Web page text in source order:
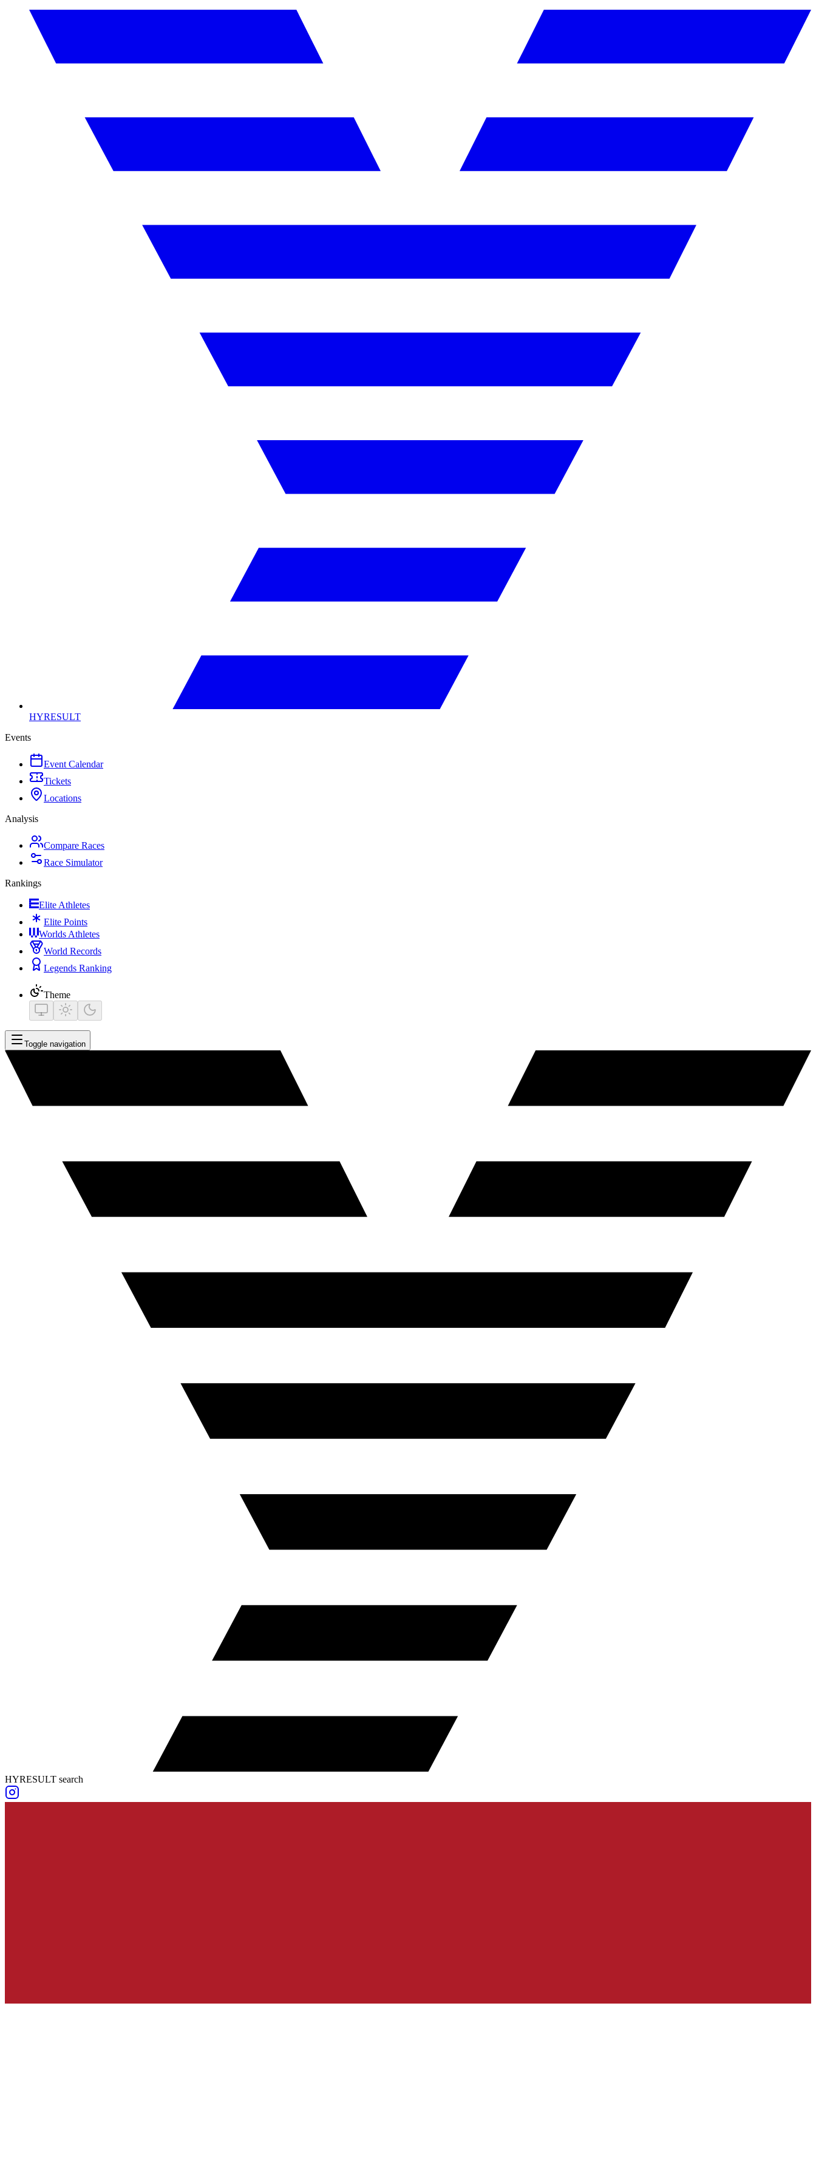
HYRESULT
Events
Event Calendar
Tickets
Locations
Analysis
Compare Races
Race Simulator
Rankings
Elite Athletes
Elite Points
Worlds Athletes
World Records
Legends Ranking
Theme
Toggle navigation
HYRESULT search